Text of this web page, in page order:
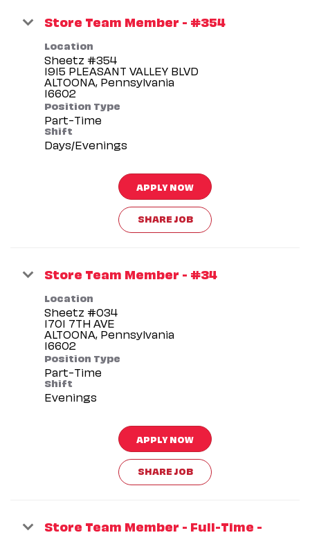
Store Team Member - #354
Location
Sheetz #354
1915 PLEASANT VALLEY BLVD
ALTOONA, Pennsylvania
Position Type
Part-Time
Shift
Days/Evenings
APPLY NOW
SHARE JOB
Store Team Member - #34
Location
Sheetz #034
1701 7TH AVE
ALTOONA, Pennsylvania
Position Type
Part-Time
Shift
Evenings
APPLY NOW
SHARE JOB
Store Team Member - Full-Time -